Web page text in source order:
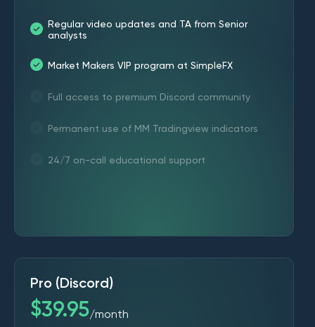
Regular video updates and TA from Senior
analysts
Market Makers VIP program at SimpleFX
Full access to premium Discord community
Permanent use of MM Tradingview indicators
24/7 on-call educational support
Pro (Discord)
$39.95/month